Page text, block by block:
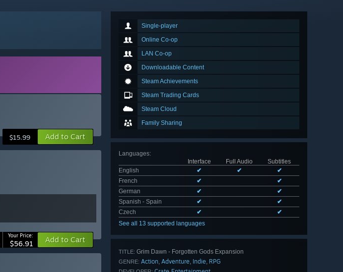
Single-player
Online Co-op
LAN Co-op
Downloadable Content
Steam Achievements
Steam Trading Cards
Steam Cloud
Family Sharing
Languages:
Interface
Full Audio
Subtitles
English
✔ ✔
✔
French
✔
✔
German
✔
✔
Spanish - Spain
✔
✔
Czech
✔
✔
See all 13 supported languages
TITLE: Grim Dawn - Forgotten Gods Expansion
GENRE: Action, Adventure, Indie, RPG
$15.99 Add to Cart
Your Price:
$56.91 Add to Cart